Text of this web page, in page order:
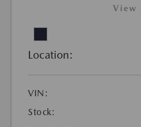
View
Location:
VIN:
Stock: